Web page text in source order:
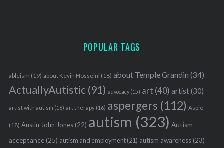
POPULAR TAGS
ableism (19) about Kevin Hosseini (18) about Temple Grandin (34)
ActuallyAutistic(91) advocacy(15) art (40) artist(30)
artist with autism (16) art therapy(16) aspergers (112) Aspie
(18) Austin John Jones(22) autism (323) Autism
acceptance(25) autism and employment(21) autism awareness(23)